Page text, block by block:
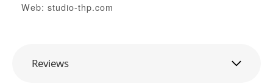
Web: studio-thp.com
Reviews